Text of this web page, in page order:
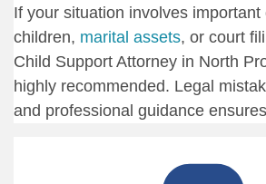
If your situation involves
children, marital assets, or court
Child Support Attorney in North
highly recommended. Legal
and professional guidance